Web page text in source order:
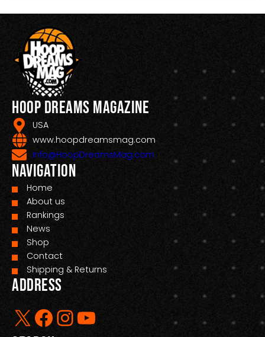
Hoop Dreams Magazine
USA
www.hoopdreamsmag.com
Info@HoopDreamsMag.com
Navigation
Home
About us
Rankings
News
Shop
Contact
Shipping & Returns
Address
X Facebook InstagramYouTube